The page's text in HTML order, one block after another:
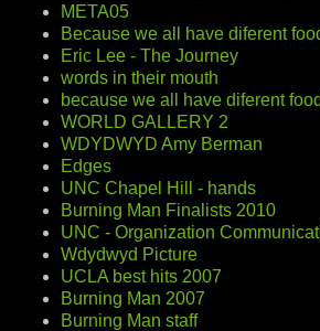
META05
Because we all have diferent
Eric Lee - The Journey
words in their mouth
because we all have diferent
WORLD GALLERY 2
WDYDWYD Amy Berman
Edges
UNC Chapel Hill - hands
Burning Man Finalists 2010
UNC - Organization
Wdydwyd Picture
UCLA best hits 2007
Burning Man 2007
Burning Man staff